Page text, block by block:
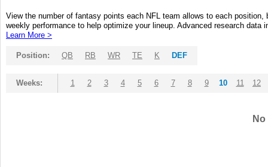
View the number of fantasy points each NFL team allows to each
weekly performance to help optimize your lineup. Advanced research
Learn More >
Position: QB RB WR TE K DEF
Weeks: 1 2 3 4 5 6 7 8 9 10 11 12